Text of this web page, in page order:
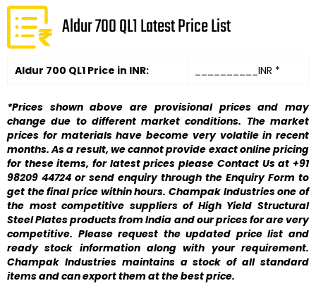
Aldur 700 QL1 Latest Price List
Aldur 700 QL1 Price in INR: __________INR *
*Prices shown above are provisional prices and may
change due to different market conditions. The market
prices for materials have become very volatile in recent
months. As a result, we cannot provide exact online pricing
for these items, for latest prices please Contact Us at +91
98209 44724 or send enquiry through the Enquiry Form to
get the final price within hours. Champak Industries one of
the most competitive suppliers of High Yield Structural
Steel Plates products from India and our prices for are very
competitive. Please request the updated price list and
ready stock information along with your requirement.
Champak Industries maintains a stock of all standard
items and can export them at the best price.